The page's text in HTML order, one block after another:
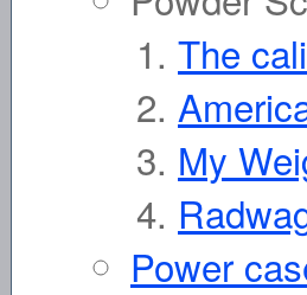
The
My
Power